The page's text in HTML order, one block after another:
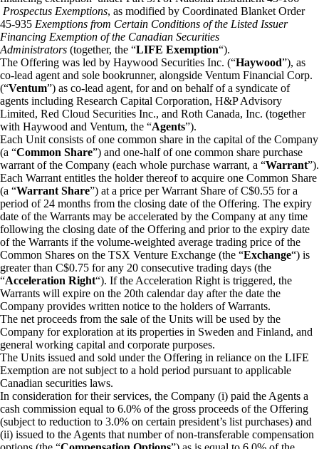
Prospectus Exemptions, as modified by Coordinated Blanket Order
45-935 Exemptions from Certain Conditions of the Listed Issuer
Financing Exemption of the Canadian Securities
Administrators (together, the “LIFE Exemption“).
The Offering was led by Haywood Securities Inc. (“Haywood”), as
co-lead agent and sole bookrunner, alongside Ventum Financial Corp.
(“Ventum”) as co-lead agent, for and on behalf of a syndicate of
agents including Research Capital Corporation, H&P Advisory
Limited, Red Cloud Securities Inc., and Roth Canada, Inc. (together
with Haywood and Ventum, the “Agents”).
Each Unit consists of one common share in the capital of the Company
(a “Common Share”) and one-half of one common share purchase
warrant of the Company (each whole purchase warrant, a “Warrant”).
Each Warrant entitles the holder thereof to acquire one Common Share
(a “Warrant Share”) at a price per Warrant Share of C$0.55 for a
period of 24 months from the closing date of the Offering. The expiry
date of the Warrants may be accelerated by the Company at any time
following the closing date of the Offering and prior to the expiry date
of the Warrants if the volume-weighted average trading price of the
Common Shares on the TSX Venture Exchange (the “Exchange“) is
greater than C$0.75 for any 20 consecutive trading days (the
“Acceleration Right“). If the Acceleration Right is triggered, the
Warrants will expire on the 20th calendar day after the date the
Company provides written notice to the holders of Warrants.
The net proceeds from the sale of the Units will be used by the
Company for exploration at its properties in Sweden and Finland, and
general working capital and corporate purposes.
The Units issued and sold under the Offering in reliance on the LIFE
Exemption are not subject to a hold period pursuant to applicable
Canadian securities laws.
In consideration for their services, the Company (i) paid the Agents a
cash commission equal to 6.0% of the gross proceeds of the Offering
(subject to reduction to 3.0% on certain president’s list purchases) and
(ii) issued to the Agents that number of non-transferable compensation